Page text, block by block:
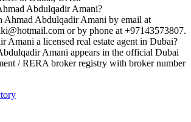
Abdulqadir Amani?
Ahmad Abdulqadir Amani by email at
or by phone at +97143573807.
Amani a licensed real estate agent in Dubai?
Amani appears in the official Dubai
/ RERA broker registry with broker number